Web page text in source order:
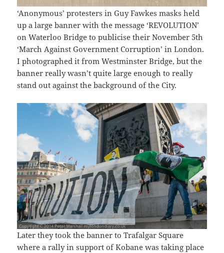
‘Anonymous’ protesters in Guy Fawkes masks held
up a large banner with the message ‘REVOLUTION’
on Waterloo Bridge to publicise their November 5th
‘March Against Government Corruption’ in London.
I photographed it from Westminster Bridge, but the
banner really wasn’t quite large enough to really
stand out against the background of the City.
Later they took the banner to Trafalgar Square
where a rally in support of Kobane was taking place